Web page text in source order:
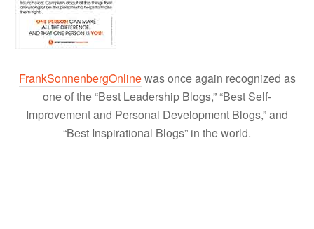
FrankSonnenbergOnlinewas once again recognized as
one of the “Best Leadership Blogs,” “Best Self-
Improvement and Personal Development Blogs,” and
“Best Inspirational Blogs” in the world.